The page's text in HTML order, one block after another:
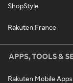
ShopStyle
Rakuten France
APPS, TOOLS &
Rakuten Mobile Apps